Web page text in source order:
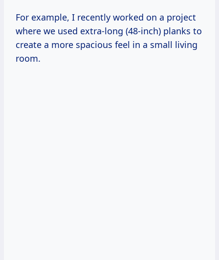
For example, I recently worked on a project
where we used extra-long (48-inch) planks to
create a more spacious feel in a small living
room.